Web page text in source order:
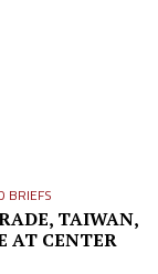
BRIEFS
TAIWAN,
AT CENTER